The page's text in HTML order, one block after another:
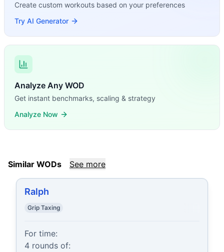
Create custom workouts based on your preferences
Try AI Generator
Analyze Any WOD
Get instant benchmarks, scaling & strategy
Analyze Now
Similar WODs See more
Ralph
Grip Taxing
For time:
4 rounds of: